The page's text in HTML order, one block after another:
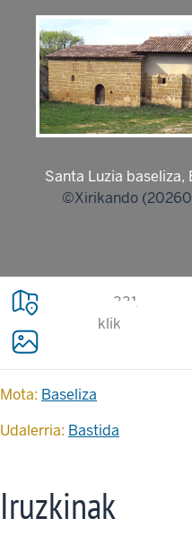
Santa Luzia baseliza,
©Xirikando
331
klik
Mota: Baseliza
Udalerria: Bastida
Iruzkinak